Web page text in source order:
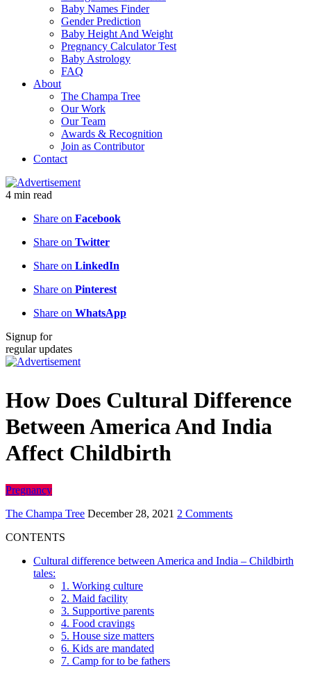
Baby Names Finder
Gender Prediction
Baby Height And Weight
Pregnancy Calculator Test
Baby Astrology
FAQ
About
The Champa Tree
Our Work
Our Team
Awards & Recognition
Join as Contributor
Contact
4 min read
Share on Facebook
Share on Twitter
Share on LinkedIn
Share on Pinterest
Share on WhatsApp
Signup for
regular updates
How Does Cultural Difference
Between America And India
Affect Childbirth
Pregnancy
The Champa Tree December 28, 2021 2 Comments
CONTENTS
Cultural difference between America and India – Childbirth
tales:
1. Working culture
2. Maid facility
3. Supportive parents
4. Food cravings
5. House size matters
6. Kids are mandated
7. Camp for to be fathers